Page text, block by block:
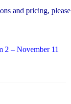
and pricing, please
2 – November 11